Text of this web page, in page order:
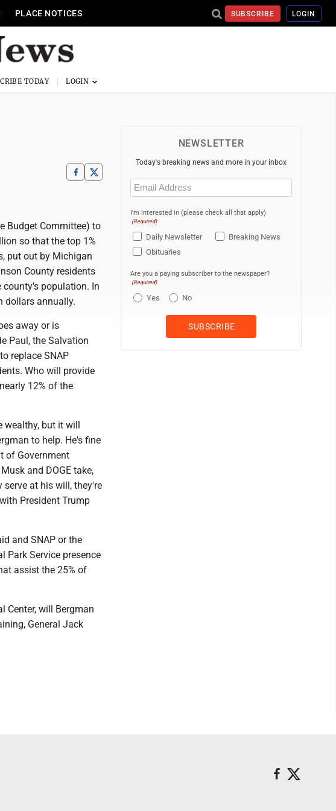
PLACE NOTICES SUBSCRIBE LOGIN
TODAY
Budget Committee) to
so that the top 1%
put out by Michigan
County residents
county's population. In
dollars annually.
away or is
Paul, the Salvation
replace SNAP
Who will provide
12% of the
wealthy, but it will
to help. He's fine
of Government
and DOGE take,
serve at his will, they're
President Trump
and SNAP or the
Park Service presence
assist the 25% of
Center, will Bergman
General Jack
NEWSLETTER
Today's breaking news and more in your inbox
Email
(Required)
I'm interested in (please check all that apply)
(Required)
Daily Newsletter
Breaking News
Obituaries
Are you a paying subscriber to the newspaper?
(Required)
Yes No